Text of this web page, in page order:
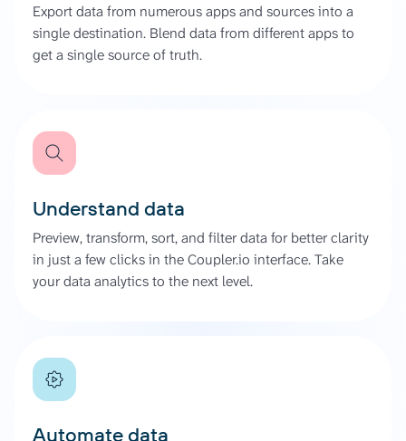
Export data from numerous apps and sources into a
single destination. Blend data from different apps to
get a single source of truth.
Understand data
Preview, transform, sort, and filter data for better clarity
in just a few clicks in the Coupler.io interface. Take
your data analytics to the next level.
Automate data